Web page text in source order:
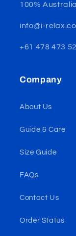
100%
info@i-
+61 478 473
Company
About Us
Guide & Care
Size Guide
FAQs
Contact Us
Order Status